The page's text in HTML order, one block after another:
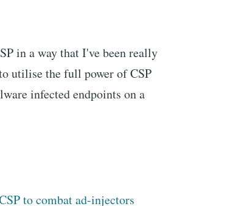
in a way that I've been really
utilise the full power of CSP
infected endpoints on a
to combat ad-injectors